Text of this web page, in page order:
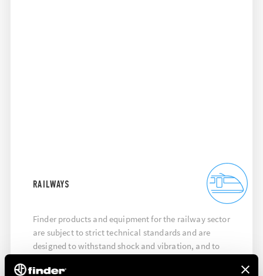
RAILWAYS
Finder products and equipment for the railway sector
are subject to strict technical standards and are
designed to withstand shock and vibration, and to